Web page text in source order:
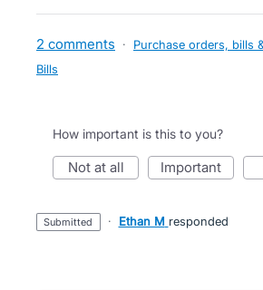
2 comments · Purchase orders, bills
Bills
How important is this to you?
not at all important
submitted · Ethan M responded